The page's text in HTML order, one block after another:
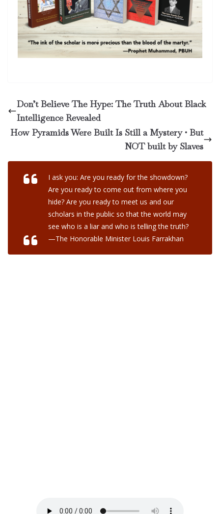
Don’t Believe The Hype: The Truth About Black
Intelligence Revealed
How Pyramids Were Built Is Still a Mystery • But
NOT built by Slaves
I ask you: Are you ready for the showdown?
Are you ready to come out from where you
hide? Are you ready to meet us and our
scholars in the public so that the world may
see who is a liar and who is telling the truth?
—The Honorable Minister Louis Farrakhan